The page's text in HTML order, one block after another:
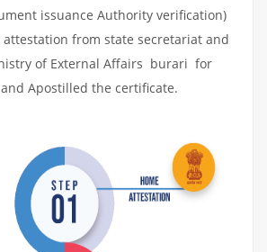
issuance Authority verification)
attestation from state secretariat and
of External Affairs burari for
Apostilled the certificate.